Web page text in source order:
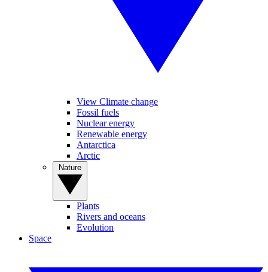
View Climate change
Fossil fuels
Nuclear energy
Renewable energy
Antarctica
Arctic
Plants
Rivers and oceans
Evolution
Space